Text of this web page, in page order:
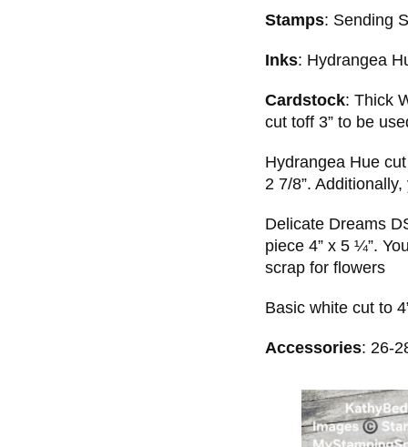
Stamps: Sending
Inks: Hydrangea
Cardstock: Thick
cut toff 3” to be
Hydrangea Hue
2 7/8”.
Delicate Dreams
piece 4” x 5 ¼”.
scrap for flowers
Basic white cut to
Accessories: 26-